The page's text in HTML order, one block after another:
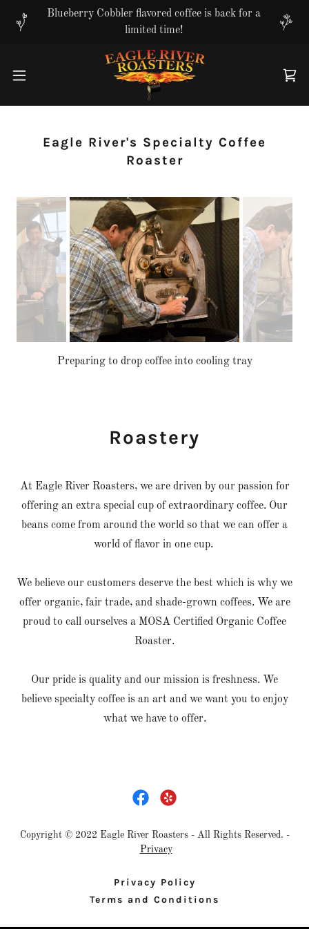
Translate
Blueberry Cobbler flavored coffee is back for a
limited time!
Eagle River's Specialty Coffee
Roaster
Preparing to drop coffee into cooling tray
Roastery
At Eagle River Roasters, we are driven by our passion for
offering an extra special cup of extraordinary coffee. Our
beans come from around the world so that we can offer a
world of flavor in one cup.
We believe our customers deserve the best which is why we
offer organic, fair trade, and shade-grown coffees. We are
proud to call ourselves a MOSA Certified Organic Coffee
Roaster.
Our pride is quality and our mission is freshness. We
believe specialty coffee is an art and we want you to enjoy
what we have to offer.
Copyright © 2022 Eagle River Roasters - All Rights Reserved. -
Privacy
Privacy Policy
Terms and Conditions